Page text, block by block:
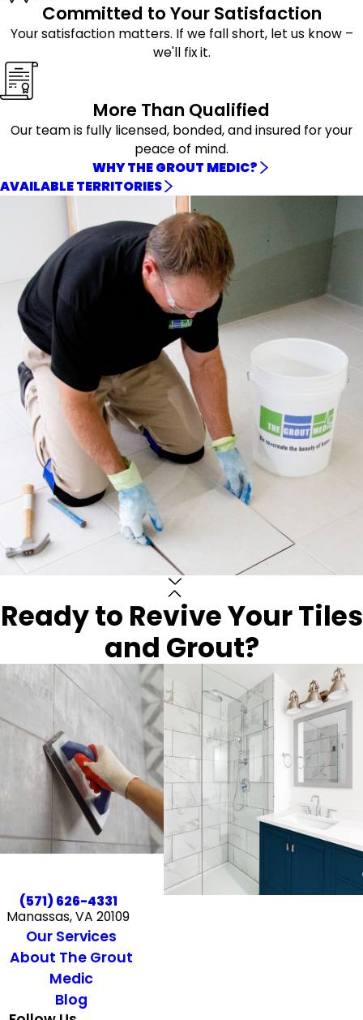
Committed to Your Satisfaction
Your satisfaction matters. If we fall short, let us know –
we'll fix it.
More Than Qualified
Our team is fully licensed, bonded, and insured for your
peace of mind.
WHY THE GROUT MEDIC?
AVAILABLE TERRITORIES
Ready to Revive Your Tiles
and Grout?
(571) 626-4331
Manassas, VA 20109
Our Services
About The Grout
Medic
Blog